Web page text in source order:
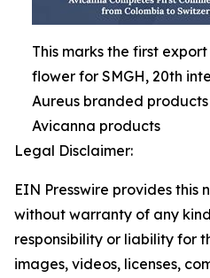
This marks the first
flower for SMGH, 20th
Aureus branded
Avicanna products
Legal Disclaimer:
EIN Presswire provides this
without warranty of any
responsibility or liability for
images, videos, licenses,